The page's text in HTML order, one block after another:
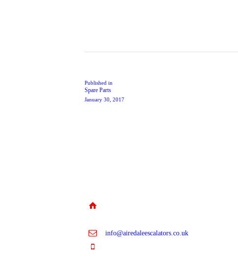
Published in
Spare Parts
January 30, 2017
info@airedaleescalators.co.uk